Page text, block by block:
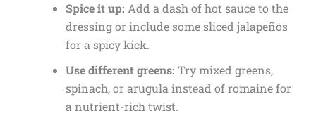
Spice it up: Add a dash of hot sauce to the
dressing or include some sliced jalapeños
for a spicy kick.
Use different greens: Try mixed greens,
spinach, or arugula instead of romaine for
a nutrient-rich twist.